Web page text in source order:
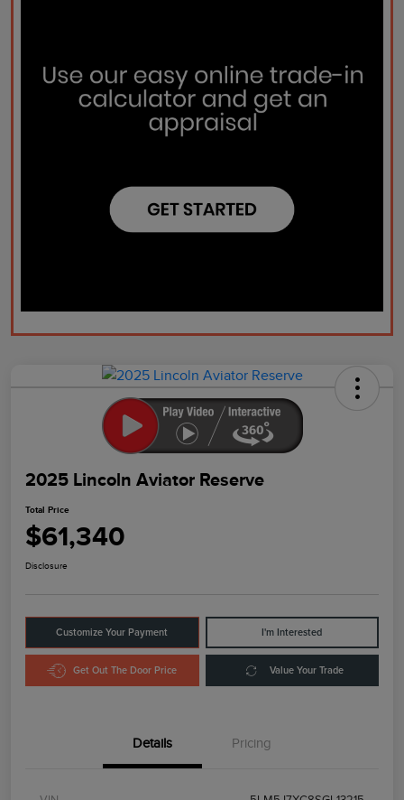
2025 Lincoln Aviator Reserve
Total Price
$61,340
Disclosure
Customize Your Payment I'm Interested
Get Out The Door Price Value Your Trade
Details Pricing